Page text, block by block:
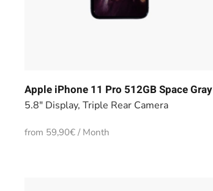
Apple iPhone 11 Pro 512GB Space Gray
5.8" Display, Triple Rear Camera
from 59,90€ / Month